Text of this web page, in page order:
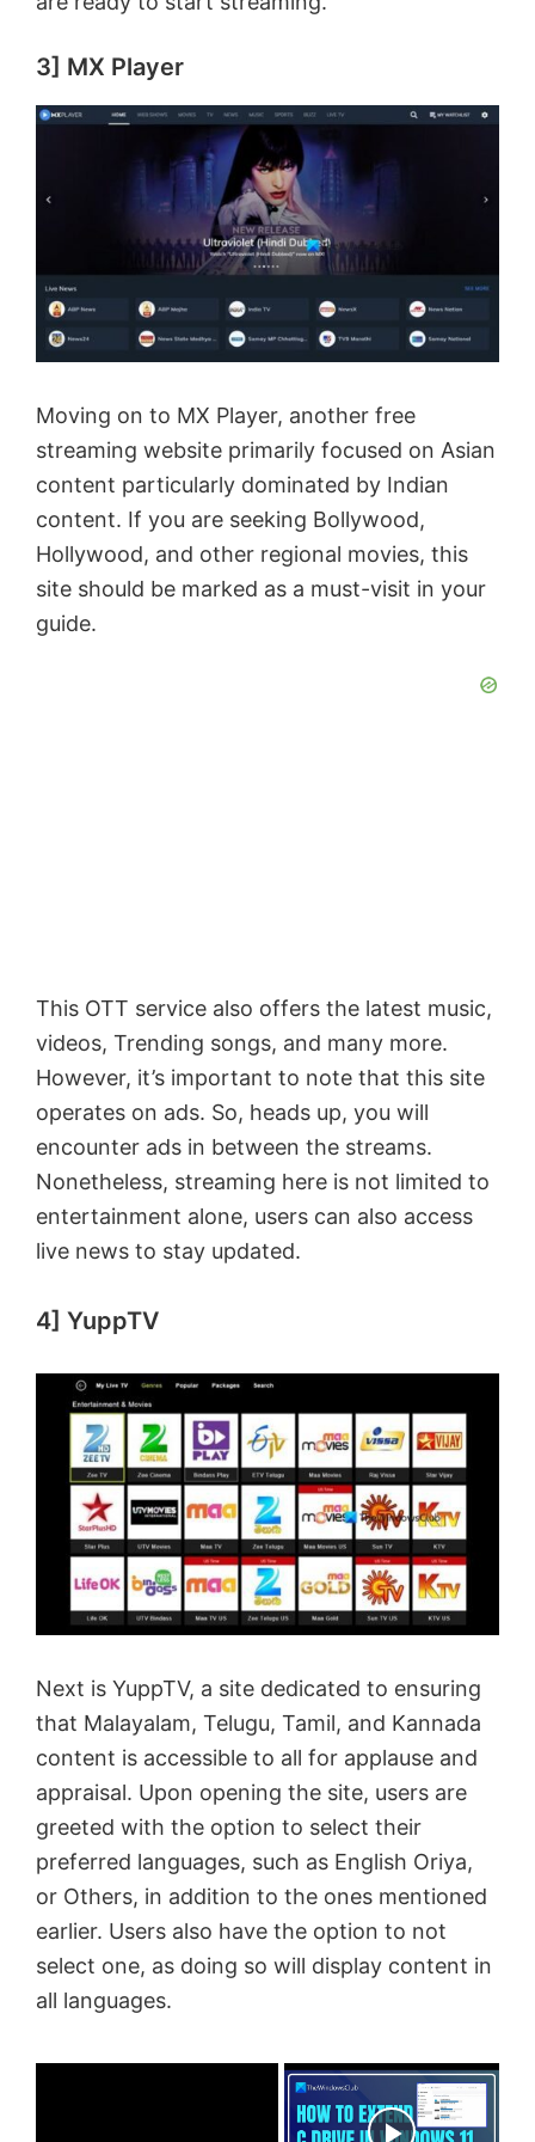
3] MX Player
Moving on to MX Player, another free
streaming website primarily focused on Asian
content particularly dominated by Indian
content. If you are seeking Bollywood,
Hollywood, and other regional movies, this
site should be marked as a must-visit in your
guide.
This OTT service also offers the latest music,
videos, Trending songs, and many more.
However, it’s important to note that this site
operates on ads. So, heads up, you will
encounter ads in between the streams.
Nonetheless, streaming here is not limited to
entertainment alone, users can also access
live news to stay updated.
4] YuppTV
Next is YuppTV, a site dedicated to ensuring
that Malayalam, Telugu, Tamil, and Kannada
content is accessible to all for applause and
appraisal. Upon opening the site, users are
greeted with the option to select their
preferred languages, such as English Oriya,
or Others, in addition to the ones mentioned
earlier. Users also have the option to not
select one, as doing so will display content in
all languages.
×